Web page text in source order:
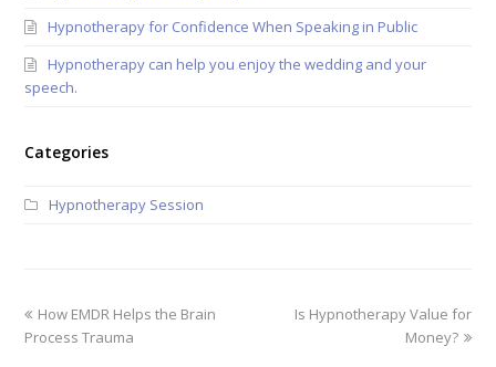
Hypnotherapy for Confidence When Speaking in Public
Hypnotherapy can help you enjoy the wedding and your
speech.
Categories
Hypnotherapy Session
How EMDR Helps the Brain
Process Trauma
Is Hypnotherapy Value for
Money?